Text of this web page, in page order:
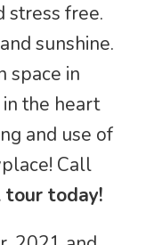
stress free.
sunshine.
space in
the heart
and use of
Call
today!